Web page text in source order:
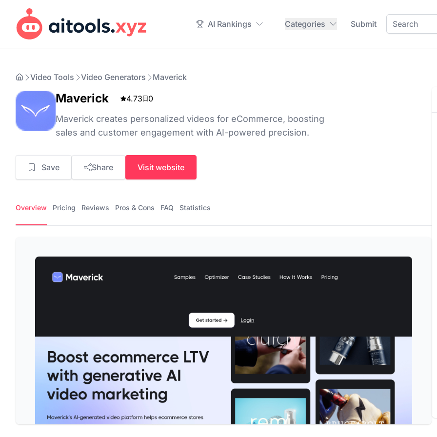
AI Rankings Categories Submit
Video Tools Video Generators Maverick
Maverick 4.73 0
Maverick creates personalized videos for eCommerce, boosting
sales and customer engagement with AI-powered precision.
Save Share Visit website
Overview Pricing Reviews Pros & Cons FAQ Statistics